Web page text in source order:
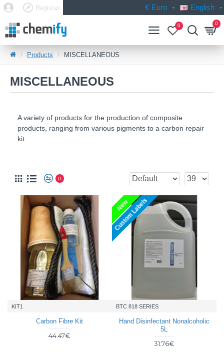
Register € Euro English
0 0
Products MISCELLANEOUS
MISCELLANEOUS
A variety of products for the production of composite
products, ranging from various pigments to a carbon repair
kit.
0
KIT1
Carbon Fibre Kit
44.47€
New
Custom Labels
BTC 818 SERIES
Hand Disinfectant Nonalcoholic
5L
31.76€